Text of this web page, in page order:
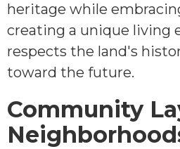
heritage while
creating a unique living
respects the land's
toward the future.
Community